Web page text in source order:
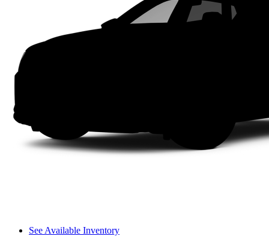
See Available Inventory